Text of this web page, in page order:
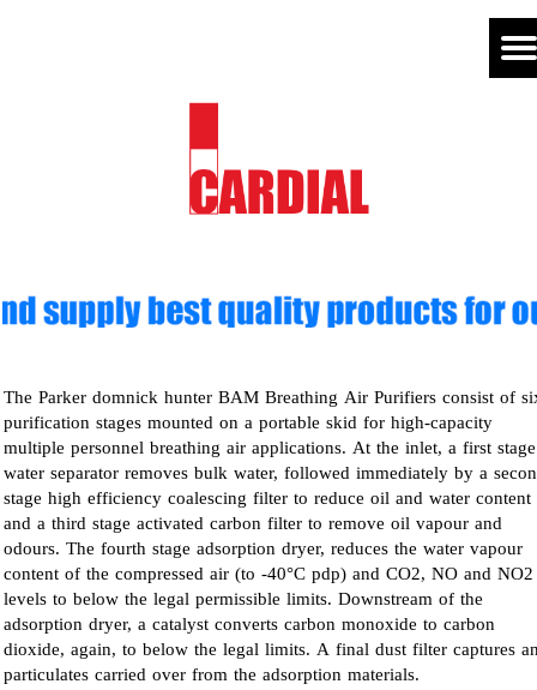
The Parker domnick hunter BAM Breathing Air Purifiers consist of
purification stages mounted on a portable skid for high-capacity
multiple personnel breathing air applications. At the inlet, a first stage
water separator removes bulk water, followed immediately by a
stage high efficiency coalescing filter to reduce oil and water content
and a third stage activated carbon filter to remove oil vapour and
odours. The fourth stage adsorption dryer, reduces the water vapour
content of the compressed air (to -40°C pdp) and CO2, NO and NO2
levels to below the legal permissible limits. Downstream of the
adsorption dryer, a catalyst converts carbon monoxide to carbon
dioxide, again, to below the legal limits. A final dust filter captures
particulates carried over from the adsorption materials.